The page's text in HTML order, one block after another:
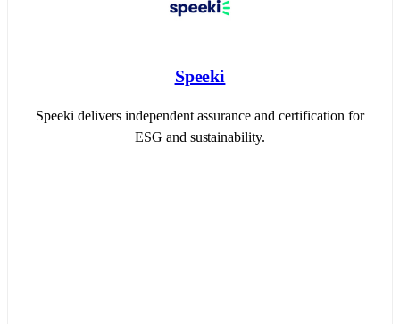
Speeki
Speeki delivers independent assurance and certification for
ESG and sustainability.